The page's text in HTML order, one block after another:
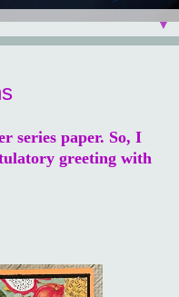
▼
series paper. So, I
greeting with